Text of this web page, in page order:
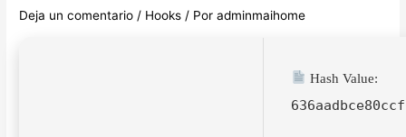
Deja un comentario / Hooks / Poradminmaihome
Hash Value: